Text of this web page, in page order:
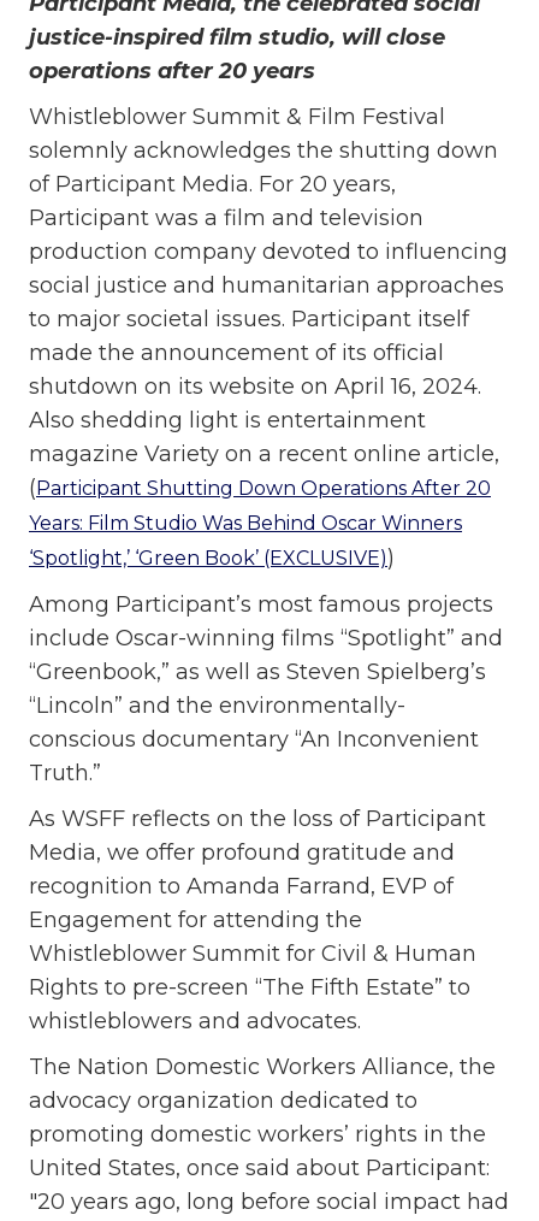
justice-inspired film studio, will close
operations after 20 years
Whistleblower Summit & Film Festival
solemnly acknowledges the shutting down
of Participant Media. For 20 years,
Participant was a film and television
production company devoted to influencing
social justice and humanitarian approaches
to major societal issues. Participant itself
made the announcement of its official
shutdown on its website on April 16, 2024.
Also shedding light is entertainment
magazine Variety on a recent online article,
(Participant Shutting Down Operations After 20
Years: Film Studio Was Behind Oscar Winners
‘Spotlight,’ ‘Green Book’ (EXCLUSIVE))
Among Participant’s most famous projects
include Oscar-winning films “Spotlight” and
“Greenbook,” as well as Steven Spielberg’s
“Lincoln” and the environmentally-
conscious documentary “An Inconvenient
Truth.”
As WSFF reflects on the loss of Participant
Media, we offer profound gratitude and
recognition to Amanda Farrand, EVP of
Engagement for attending the
Whistleblower Summit for Civil & Human
Rights to pre-screen “The Fifth Estate” to
whistleblowers and advocates.
The Nation Domestic Workers Alliance, the
advocacy organization dedicated to
promoting domestic workers’ rights in the
United States, once said about Participant:
"20 years ago, long before social impact had